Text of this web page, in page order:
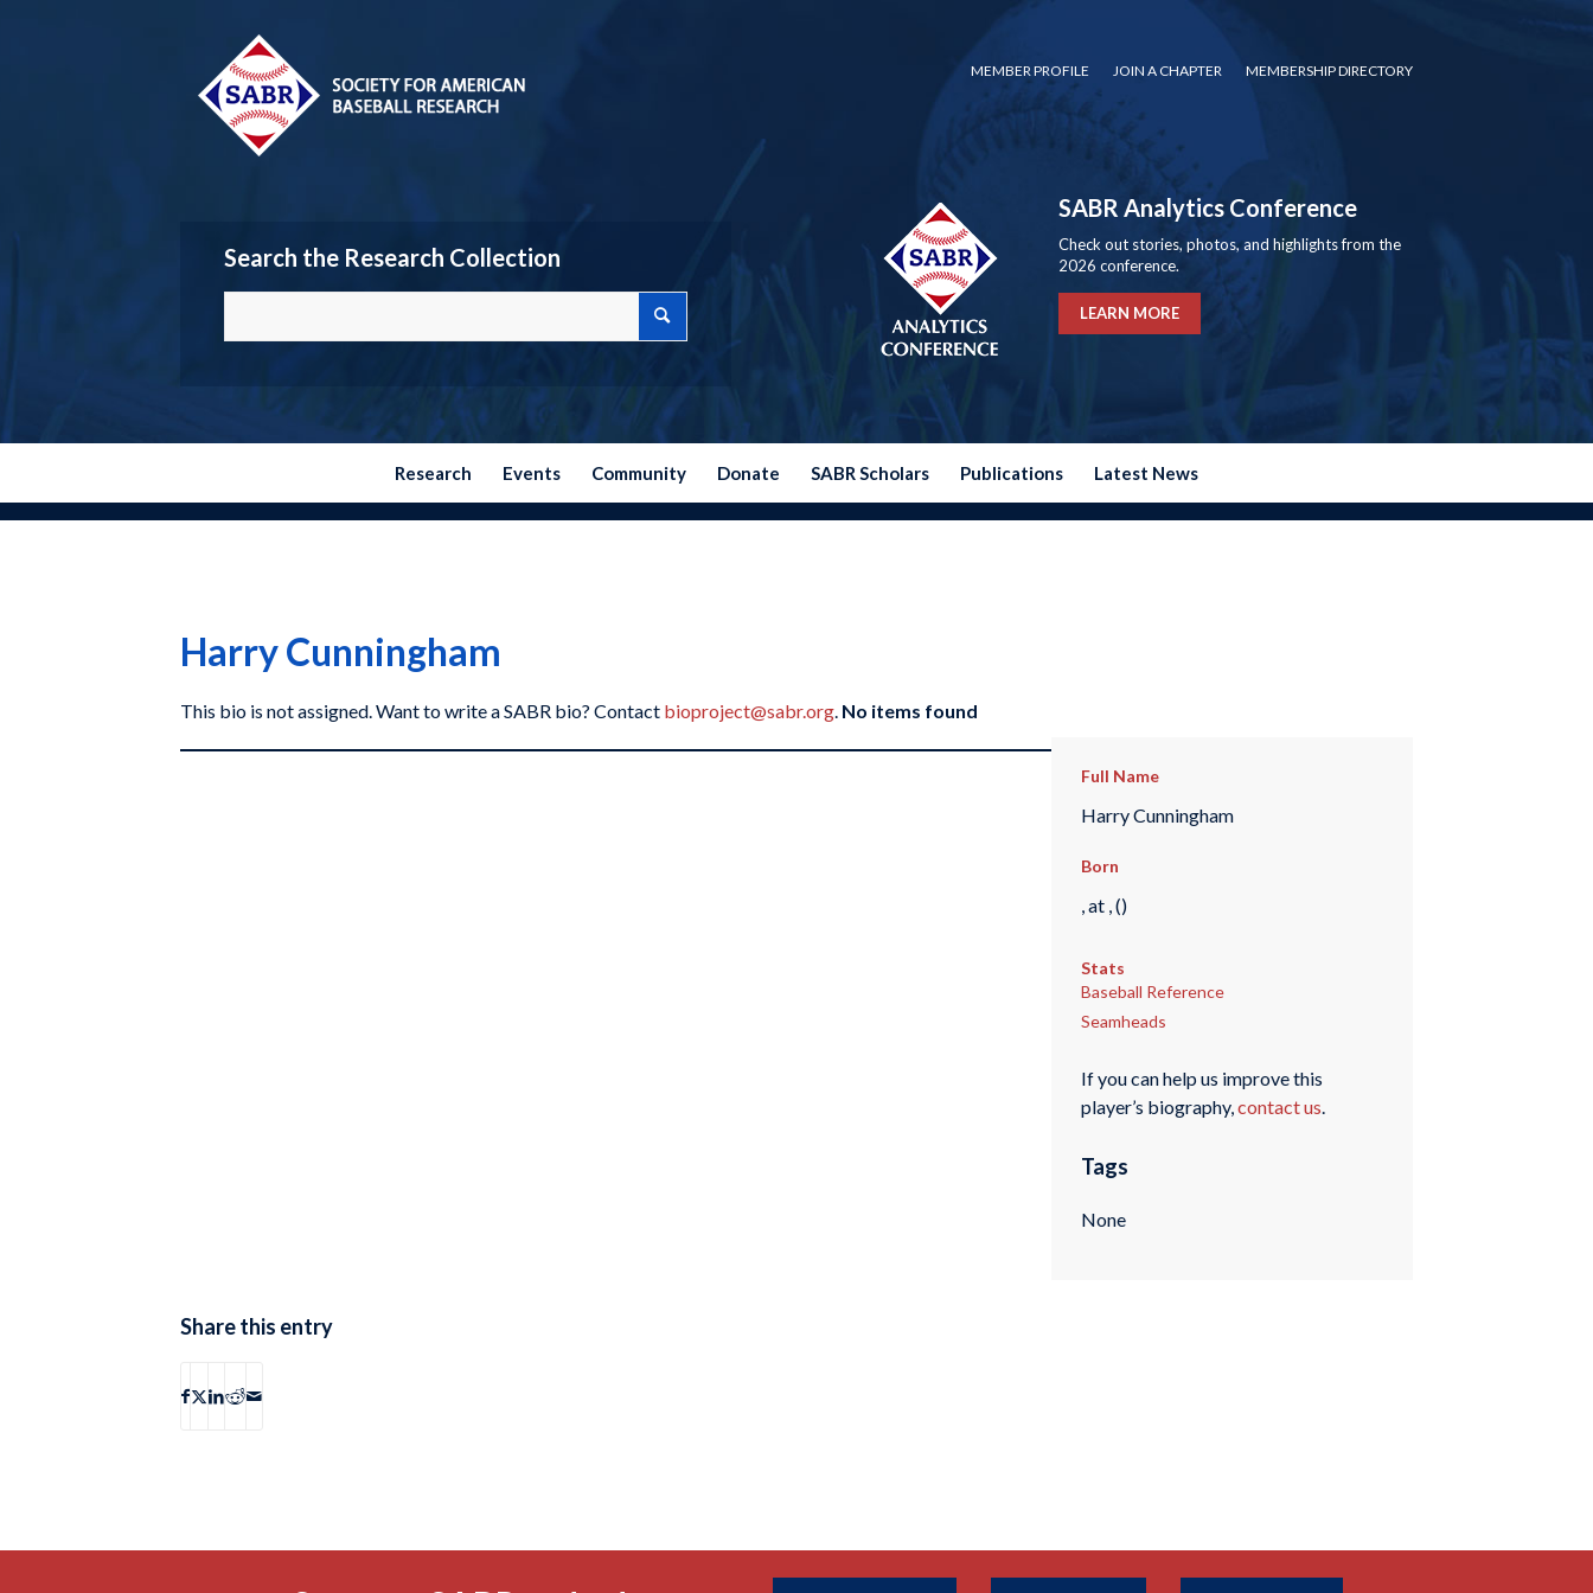
MEMBER PROFILE JOIN A CHAPTER MEMBERSHIP DIRECTORY
Search the Research Collection
SABR Analytics Conference
Check out stories, photos, and highlights from the
2026 conference.
LEARN MORE
Research Events Community Donate SABR Scholars Publications Latest News
Harry Cunningham
This bio is not assigned. Want to write a SABR bio? Contact bioproject@sabr.org. No items found
Full Name
Harry Cunningham
Born
, at , ()
Stats
Baseball Reference
Seamheads
If you can help us improve this
player’s biography,contact us.
Tags
None
Share this entry